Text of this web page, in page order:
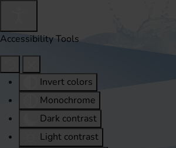
Accessibility Tools
Invert colors
Monochrome
Dark contrast
Light contrast